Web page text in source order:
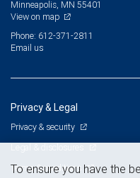
Minneapolis, MN 55401
View on map
Phone: 612-371-2811
Email us
Privacy & Legal
Privacy & security
Legal & disclosures
Terms & conditions
To ensure you have the